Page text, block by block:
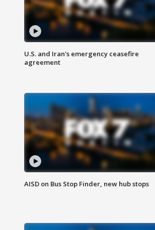
U.S. and Iran's emergency ceasefire
agreement
AISD on Bus Stop Finder, new hub stops